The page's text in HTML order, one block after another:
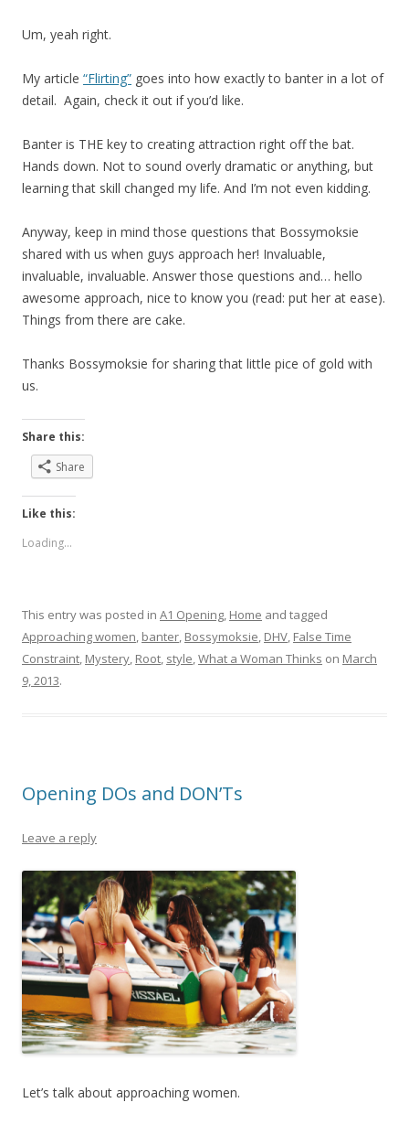
Um, yeah right.
My article “Flirting” goes into how exactly to banter in a lot of
detail. Again, check it out if you’d like.
Banter is THE key to creating attraction right off the bat.
Hands down. Not to sound overly dramatic or anything, but
learning that skill changed my life. And I’m not even kidding.
Anyway, keep in mind those questions that Bossymoksie
shared with us when guys approach her! Invaluable,
invaluable, invaluable. Answer those questions and… hello
awesome approach, nice to know you (read: put her at ease).
Things from there are cake.
Thanks Bossymoksie for sharing that little pice of gold with
us.
Share this:
Share
Like this:
Loading...
This entry was posted in A1 Opening, Home and tagged
Approaching women, banter, Bossymoksie, DHV, False Time
Constraint, Mystery, Root, style,What a Woman Thinks on March
9, 2013.
Opening DOs and DON’Ts
Leave a reply
Let’s talk about approaching women.